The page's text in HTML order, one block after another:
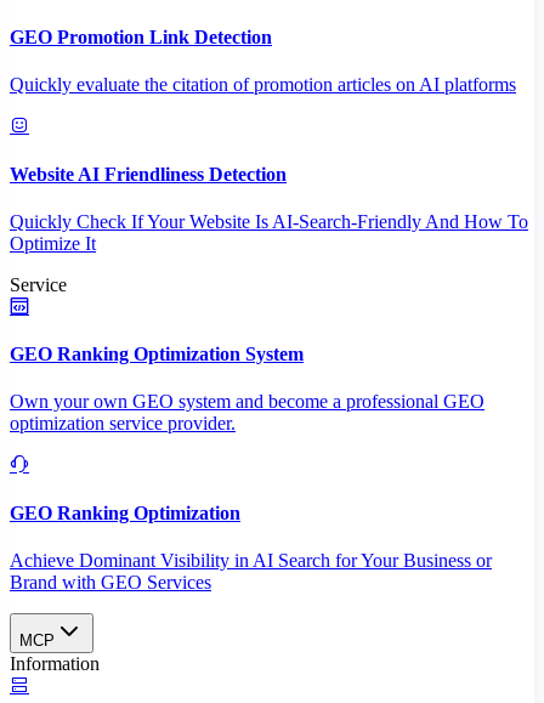
GEO Promotion Link Detection
Quickly evaluate the citation of promotion articles on AI platforms
Website AI Friendliness Detection
Quickly Check If Your Website Is AI-Search-Friendly And How To
Optimize It
Service
GEO Ranking Optimization System
Own your own GEO system and become a professional GEO
optimization service provider.
GEO Ranking Optimization
Achieve Dominant Visibility in AI Search for Your Business or
Brand with GEO Services​
MCP
Information